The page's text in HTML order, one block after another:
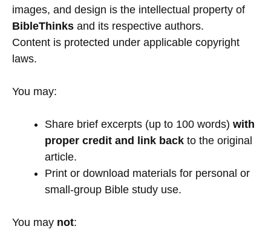
images, and design is the intellectual property of
BibleThinks and its respective authors.
Content is protected under applicable copyright
laws.
You may:
Share brief excerpts (up to 100 words) with
proper credit and link back to the original
article.
Print or download materials for personal or
small-group Bible study use.
You may not: